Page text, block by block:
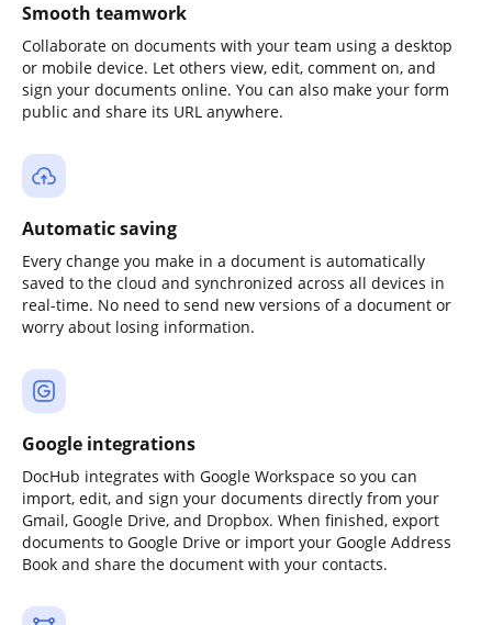
Smooth teamwork
Collaborate on documents with your team using a desktop
or mobile device. Let others view, edit, comment on, and
sign your documents online. You can also make your form
public and share its URL anywhere.
Automatic saving
Every change you make in a document is automatically
saved to the cloud and synchronized across all devices in
real-time. No need to send new versions of a document or
worry about losing information.
Google integrations
DocHub integrates with Google Workspace so you can
import, edit, and sign your documents directly from your
Gmail, Google Drive, and Dropbox. When finished, export
documents to Google Drive or import your Google Address
Book and share the document with your contacts.